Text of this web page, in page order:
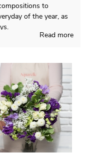
to
of the year, as
of the final
after your
will be addressed
in Cannes-
and a picture to
Read more